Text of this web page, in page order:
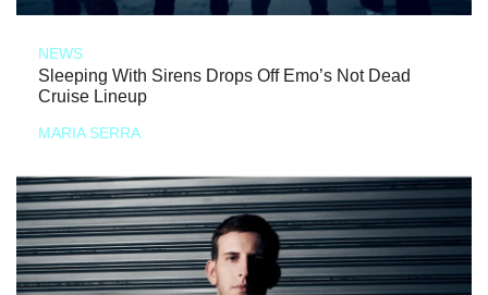
NEWS
Sleeping With Sirens Drops Off Emo’s Not Dead
Cruise Lineup
MARIA SERRA